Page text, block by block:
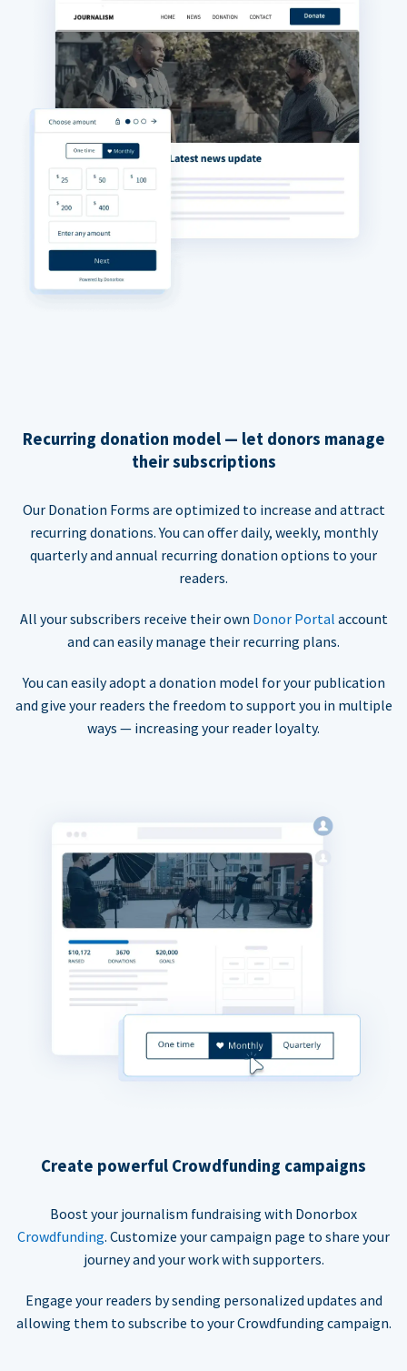
Recurring donation model — let donors manage
their subscriptions
Our Donation Forms are optimized to increase and attract
recurring donations. You can offer daily, weekly, monthly
quarterly and annual recurring donation options to your
readers.
All your subscribers receive their own Donor Portal account
and can easily manage their recurring plans.
You can easily adopt a donation model for your publication
and give your readers the freedom to support you in multiple
ways — increasing your reader loyalty.
Create powerful Crowdfunding campaigns
Boost your journalism fundraising with Donorbox
Crowdfunding. Customize your campaign page to share your
journey and your work with supporters.
Engage your readers by sending personalized updates and
allowing them to subscribe to your Crowdfunding campaign.